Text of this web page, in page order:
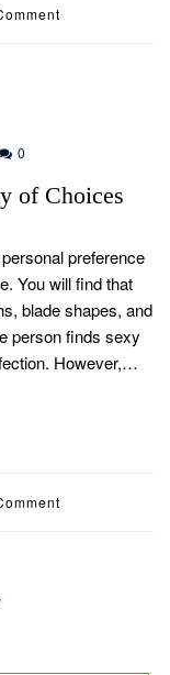
0
of Choices
preference
You will find that
blade shapes, and
person finds sexy
However,…